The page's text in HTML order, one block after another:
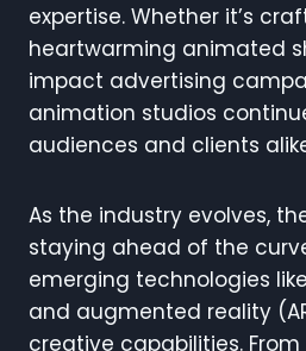
expertise. Whether it’s
heartwarming animated
impact advertising
animation studios
audiences and clients
As the industry evolves,
staying ahead of the
emerging technologies
and augmented reality
creative capabilities.